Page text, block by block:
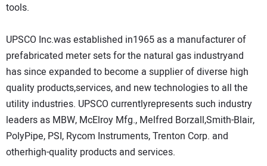
tools.
UPSCO Inc.was established in1965 as a manufacturer of
prefabricated meter sets for the natural gas industryand
has since expanded to become a supplier of diverse high
quality products,services, and new technologies to all the
utility industries. UPSCO currentlyrepresents such industry
leaders as MBW, McElroy Mfg., Melfred Borzall,Smith-Blair,
PolyPipe, PSI, Rycom Instruments, Trenton Corp. and
otherhigh-quality products and services.